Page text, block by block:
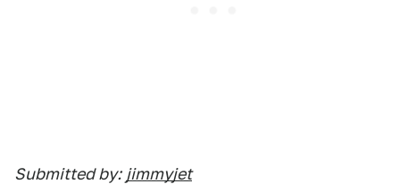
Submitted by: jimmyjet